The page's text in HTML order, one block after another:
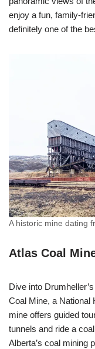
enjoy a fun, family-
definitely one of the
A historic mine dating
Atlas Coal
Dive into
Coal Mine, a National
mine offers guided
tunnels and ride a
Alberta’s coal mining